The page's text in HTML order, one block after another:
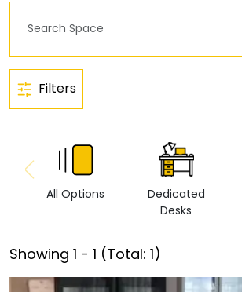
Filters
All Options
Dedicated
Desks
Showing 1 - 1 (Total: 1)